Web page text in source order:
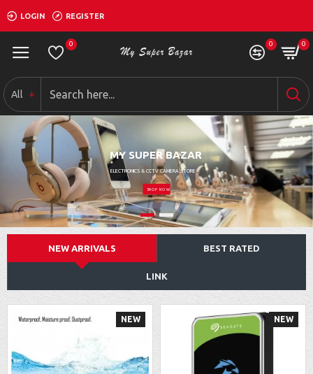
LOGIN REGISTER
0 0 0
All
MY SUPER BAZAR
ELECTRONICS & CCTV CAMERA STORE
SHOP NOW
NEW ARRIVALS BEST RATED
LINK
NEW NEW